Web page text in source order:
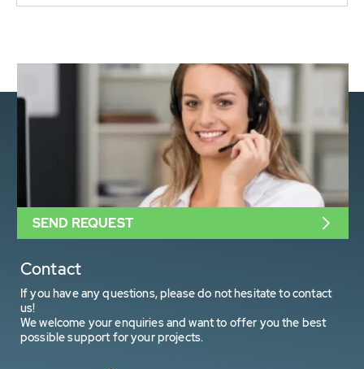
Contact
If you have any questions, please do not hesitate to contact
us!
We welcome your enquiries and want to offer you the best
possible support for your projects.
SEND REQUEST